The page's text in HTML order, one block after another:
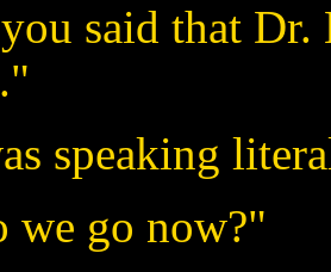
said that
speaking
we go now?"